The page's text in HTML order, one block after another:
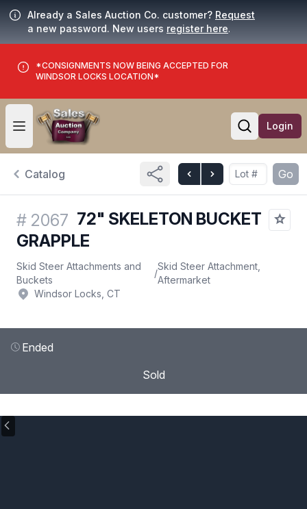
Already a Sales Auction Co. customer? Request
a new password. New users register here.
*CONSIGNMENTS NOW BEING ACCEPTED FOR
WINDSOR LOCKS LOCATION*
Open user menu
Open
Login
Catalog Go
# 2067 72" SKELETON BUCKET
GRAPPLE
Skid Steer Attachments and
Buckets
/
Skid Steer Attachment,
Aftermarket
Windsor Locks, CT
Ended
Sold